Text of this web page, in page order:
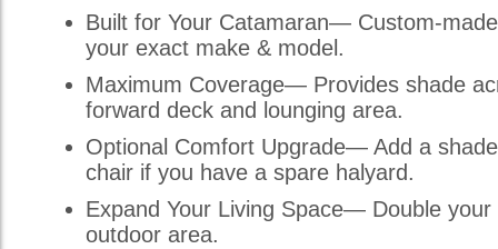
Built for Your Catamaran— Custom-
your exact make & model.
Maximum Coverage— Provides shade
forward deck and lounging area.
Optional Comfort Upgrade— Add a
chair if you have a spare halyard.
Expand Your Living Space— Double your
outdoor area.